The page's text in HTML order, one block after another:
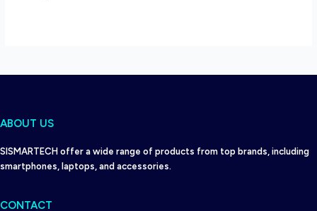
ABOUT US
SISMARTECH offer a wide range of products from top brands, including
smartphones, laptops, and accessories.
CONTACT